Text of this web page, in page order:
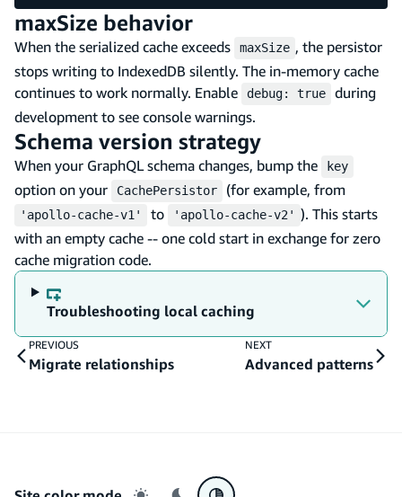
maxSize behavior
When the serialized cache exceeds maxSize , the persistor
stops writing to IndexedDB silently. The in-memory cache
continues to work normally. Enable
debug: true
during
development to see console warnings.
Schema version strategy
When your GraphQL schema changes, bump the key
option on your CachePersistor (for example, from
'apollo-cache-v1' to 'apollo-cache-v2' ). This starts
with an empty cache -- one cold start in exchange for zero
cache migration code.
Troubleshooting local caching
PREVIOUS
Migrate relationships
NEXT
Advanced patterns